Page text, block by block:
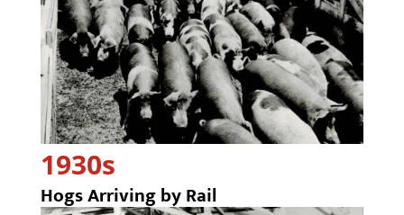
1930s
Hogs Arriving by Rail